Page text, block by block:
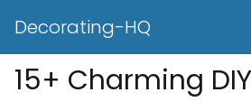
Decorating-HQ
15+ Charming